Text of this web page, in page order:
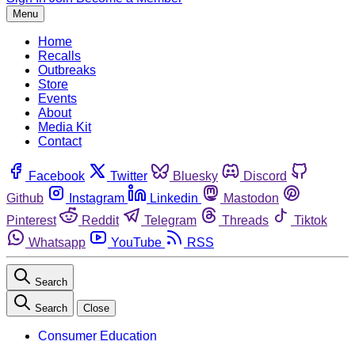
Menu
Home
Recalls
Outbreaks
Store
Events
About
Media Kit
Contact
Facebook Twitter Bluesky
Discord
Github
Instagram Linkedin
Mastodon
Pinterest
Reddit Telegram Threads
Tiktok
Whatsapp
YouTube RSS
Search
Search Close
Consumer Education